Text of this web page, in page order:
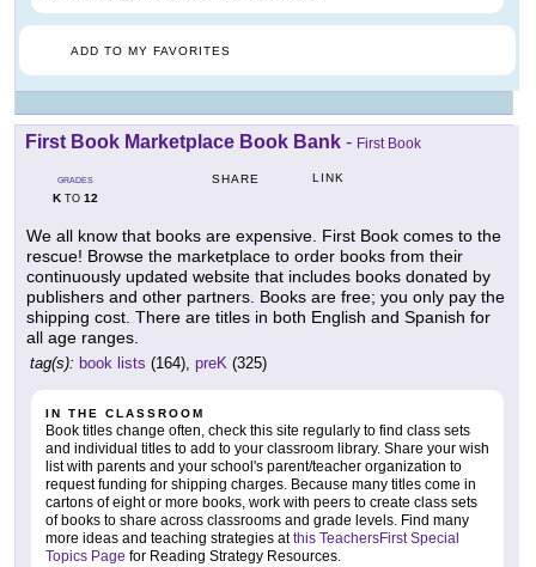
ADD TO MY FAVORITES
First Book Marketplace Book Bank - First Book
GRADES
KTO 12
SHARE LINK
We all know that books are expensive. First Book comes to the
rescue! Browse the marketplace to order books from their
continuously updated website that includes books donated by
publishers and other partners. Books are free; you only pay the
shipping cost. There are titles in both English and Spanish for
all age ranges.
tag(s): book lists (164), preK (325)
IN THE CLASSROOM
Book titles change often, check this site regularly to find class sets
and individual titles to add to your classroom library. Share your wish
list with parents and your school's parent/teacher organization to
request funding for shipping charges. Because many titles come in
cartons of eight or more books, work with peers to create class sets
of books to share across classrooms and grade levels. Find many
more ideas and teaching strategies atthis TeachersFirst Special
Topics Page for Reading Strategy Resources.